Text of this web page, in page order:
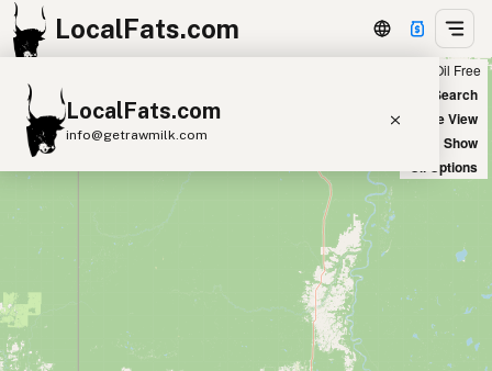
LocalFats.com
LocalFats.com
info@getrawmilk.com
Search Restaurants
View World Map
Supplier Map
3D Restaurant Globe
Beef Tallow Butter Ghee
Lard
Seed Oil Free
New Search
Satellite View
Big Chains: Show
Oil Options
+
−